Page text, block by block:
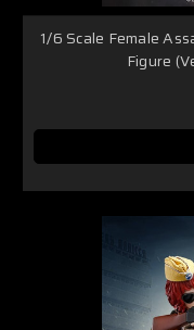
1/6 Scale Female
Figure